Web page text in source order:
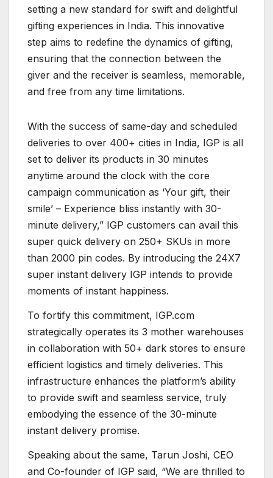
setting a new standard for swift and delightful
gifting experiences in India. This innovative
step aims to redefine the dynamics of gifting,
ensuring that the connection between the
giver and the receiver is seamless, memorable,
and free from any time limitations.
With the success of same-day and scheduled
deliveries to over 400+ cities in India, IGP is all
set to deliver its products in 30 minutes
anytime around the clock with the core
campaign communication as ‘Your gift, their
smile’ – Experience bliss instantly with 30-
minute delivery,” IGP customers can avail this
super quick delivery on 250+ SKUs in more
than 2000 pin codes. By introducing the 24X7
super instant delivery IGP intends to provide
moments of instant happiness.
To fortify this commitment, IGP.com
strategically operates its 3 mother warehouses
in collaboration with 50+ dark stores to ensure
efficient logistics and timely deliveries. This
infrastructure enhances the platform’s ability
to provide swift and seamless service, truly
embodying the essence of the 30-minute
instant delivery promise.
Speaking about the same, Tarun Joshi, CEO
and Co-founder of IGP said, “We are thrilled to